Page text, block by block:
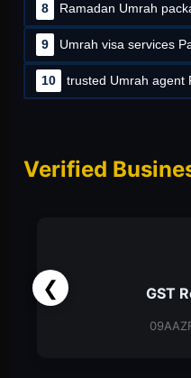
8 Ramadan Umrah
9 Umrah visa services
10 trusted Umrah agent
Verified
❮